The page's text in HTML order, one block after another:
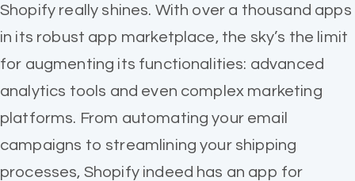
Shopify really shines. With over a thousand apps
in its robust app marketplace, the sky’s the limit
for augmenting its functionalities: advanced
analytics tools and even complex marketing
platforms. From automating your email
campaigns to streamlining your shipping
processes, Shopify indeed has an app for